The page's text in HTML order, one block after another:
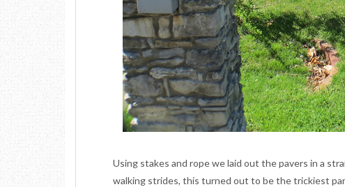
Using stakes and rope we laid out the pavers in a
walking strides, this turned out to be the trickiest